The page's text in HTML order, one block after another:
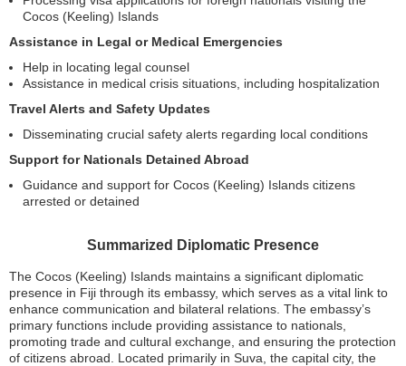
Cocos (Keeling) Islands
Assistance in Legal or Medical Emergencies
Help in locating legal counsel
Assistance in medical crisis situations, including hospitalization
Travel Alerts and Safety Updates
Disseminating crucial safety alerts regarding local conditions
Support for Nationals Detained Abroad
Guidance and support for Cocos (Keeling) Islands citizens
arrested or detained
Summarized Diplomatic Presence
The Cocos (Keeling) Islands maintains a significant diplomatic
presence in Fiji through its embassy, which serves as a vital link to
enhance communication and bilateral relations. The embassy’s
primary functions include providing assistance to nationals,
promoting trade and cultural exchange, and ensuring the protection
of citizens abroad. Located primarily in Suva, the capital city, the